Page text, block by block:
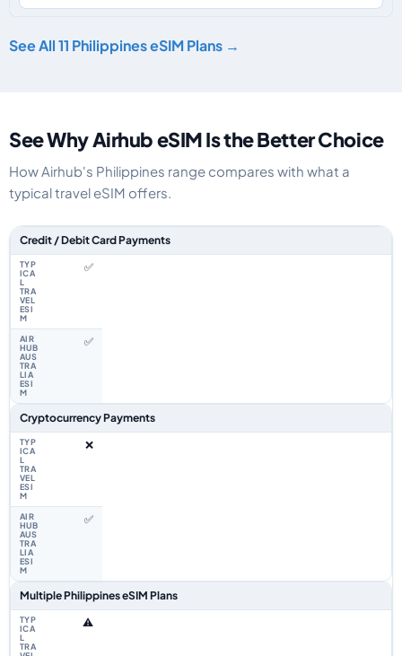
See All 11 Philippines eSIM Plans →
See Why Airhub eSIM Is the Better Choice
How Airhub's Philippines range compares with what a
typical travel eSIM offers.
Feature comparison between a typical travel eSIM and the Airhub
Credit / Debit Card Payments
✅
✅
Cryptocurrency Payments
❌
✅
Multiple Philippines eSIM Plans
⚠️